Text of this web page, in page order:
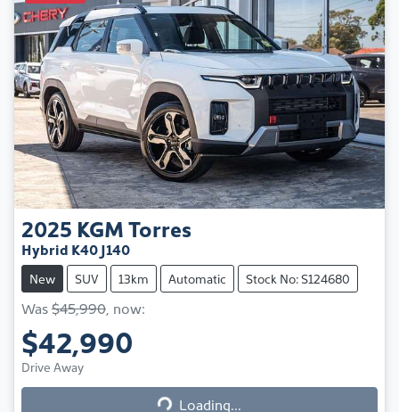
2025 KGMTorres
Hybrid K40 J140
New SUV 13km Automatic Stock No: S124680
Was$45,990 now:
$42,990
Drive Away Loading...Loading...